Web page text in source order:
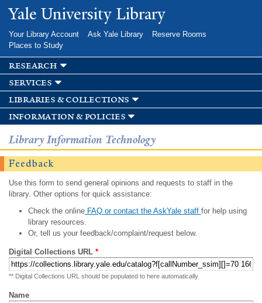
Skip to
main
Yale University Library
Your Library Account Ask Yale Library
Reserve Rooms
Places to Study
research
services
libraries & collections
information & policies
Library Information Technology
Feedback
Use this form to send general opinions and requests to staff in the
library. Other options for quick assistance:
Check the onlineFAQ or contact the AskYale staff for help using
library resources.
Or, tell us your feedback/complaint/request below.
Digital Collections URL *
** Digital Collections URL should be populated to here automatically
Name